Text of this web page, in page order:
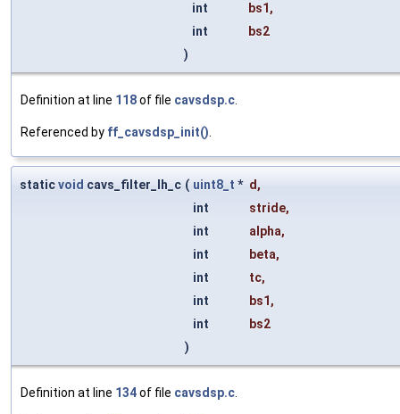
int
bs1 ,
int
bs2
)
Definition at line 118of file cavsdsp.c.
Referenced by ff_cavsdsp_init().
staticvoid cavs_filter_lh_c ( uint8_t * d,
int
stride,
int
alpha,
int
beta,
int
tc,
int
bs1 ,
int
bs2
)
Definition at line 134of file cavsdsp.c.